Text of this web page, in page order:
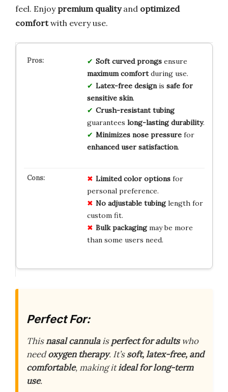
feel. Enjoy premium qualityand optimized
comfortwith every use.
Soft curved prongsensure
maximum comfortduring use.
Latex-free designis safe for
sensitive skin.
Crush-resistant tubing
guarantees long-lasting durability.
Minimizes nose pressurefor
enhanced user satisfaction.
Limited color optionsfor
personal preference.
No adjustable tubinglength for
custom fit.
Bulk packagingmay be more
than some users need.
Perfect For:
Thisnasal cannulaisperfect for adultswho
needoxygen therapy. It’ssoft, latex-free, and
comfortable, making itideal for long-term
use.